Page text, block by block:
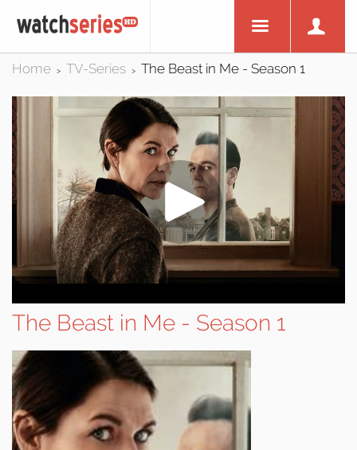
Home > TV-Series > The Beast in Me - Season 1
The Beast in Me - Season 1